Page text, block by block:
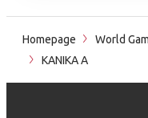
Homepage World
KANIKA A